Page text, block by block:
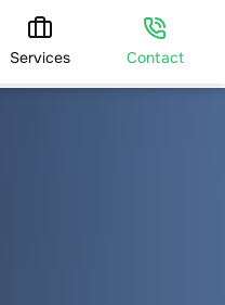
Services Contact